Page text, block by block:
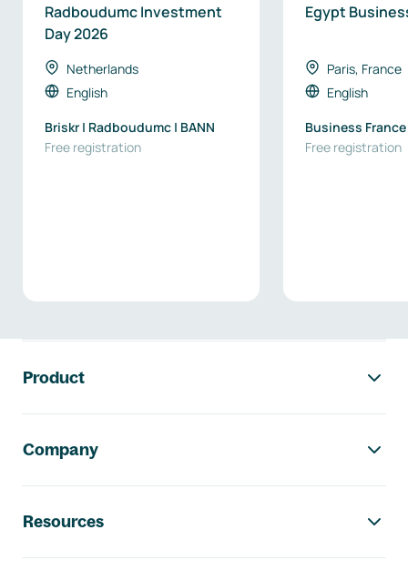
Radboudumc Investment
Day 2026
Netherlands
English
Briskr | Radboudumc | BANN
Free registration
Egypt
Paris, France
English
Business France
Free registration
Product
Company
Resources